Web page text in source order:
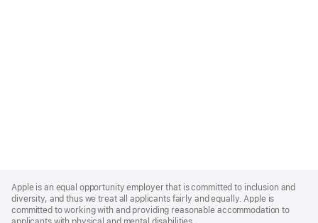
Footer
Apple is an equal opportunity employer that is committed to inclusion and
diversity, and thus we treat all applicants fairly and equally. Apple is
committed to working with and providing reasonable accommodation to